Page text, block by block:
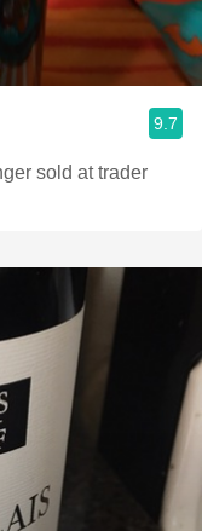
9.7
sold at trader